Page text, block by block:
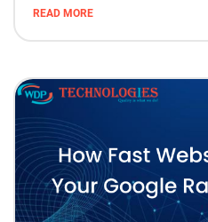
READ MORE